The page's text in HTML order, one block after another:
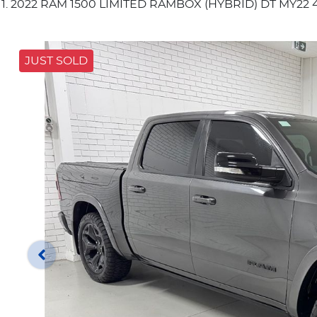
2022 RAM 1500 LIMITED RAMBOX (HYBRID) DT MY22
JUST SOLD